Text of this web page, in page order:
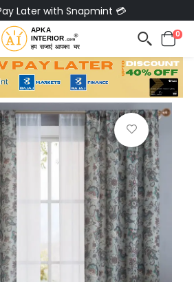
Later with Snapmint 💳
0